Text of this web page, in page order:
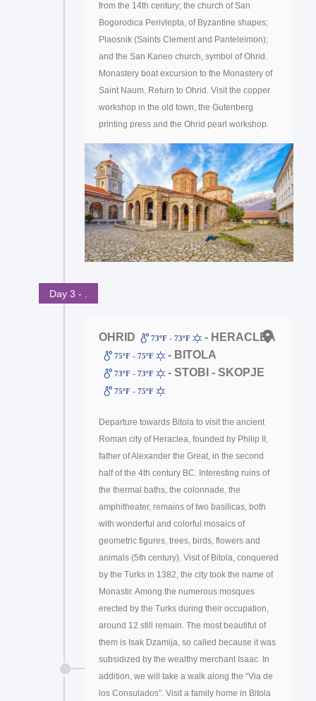
from the 14th century; the church of San
Bogorodica Perivlepta, of Byzantine shapes;
Plaosnik (Saints Clement and Panteleimon);
and the San Kaneo church, symbol of Ohrid.
Monastery boat excursion to the Monastery of
Saint Naum. Return to Ohrid. Visit the copper
workshop in the old town, the Gutenberg
printing press and the Ohrid pearl workshop.
Day 3 - .
OHRID 73ºF - 73ºF - HERACLEA
75ºF - 75ºF - BITOLA
73ºF - 73ºF - STOBI - SKOPJE
75ºF - 75ºF
Departure towards Bitola to visit the ancient
Roman city of Heraclea, founded by Philip II,
father of Alexander the Great, in the second
half of the 4th century BC. Interesting ruins of
the thermal baths, the colonnade, the
amphitheater, remains of two basilicas, both
with wonderful and colorful mosaics of
geometric figures, trees, birds, flowers and
animals (5th century). Visit of Bitola, conquered
by the Turks in 1382, the city took the name of
Monastir. Among the numerous mosques
erected by the Turks during their occupation,
around 12 still remain. The most beautiful of
them is Isak Dzamija, so called because it was
subsidized by the wealthy merchant Isaac. In
addition, we will take a walk along the “Via de
los Consulados”. Visit a family home in Bitola